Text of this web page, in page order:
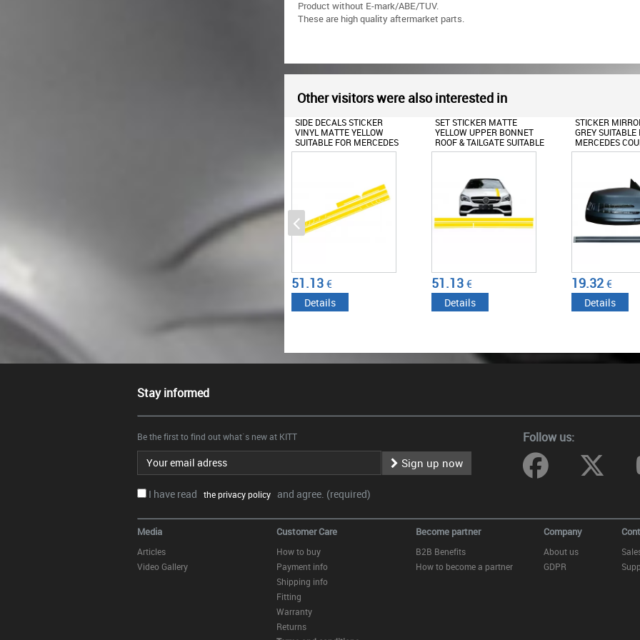
Product without E-mark/ABE/TUV.
These are high quality aftermarket parts.
Other visitors were also interested in
Details
SET STICKER MATTE
YELLOW UPPER BONNET
ROOF & TAILGATE SUITABLE
FOR MERCEDES CLA W117
51.13€
Details
STICKER MIRROR DARK
GREY SUITABLE FOR
MERCEDES COUPE C238 A
B C E S CLASS CLA GLA CLS
X156 X204 W221
19.32€
Details
STICKER
MATTE
MERCEDES
B C E S CLASS
X156 X204 W221
19.32€
Details
Stay informed
Be the first to find out what`s new at KITT
Sign up now
I have read the privacy policy and agree. (required)
Follow us:
Media
Articles
Video Gallery
Customer Care
How to buy
Payment info
Shipping info
Fitting
Warranty
Returns
Become partner
B2B Benefits
How to become a partner
Company
About us
GDPR